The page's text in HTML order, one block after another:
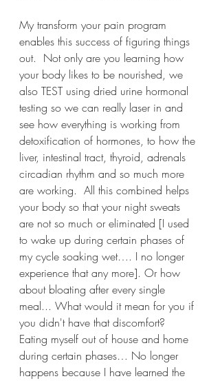
My transform your pain program
enables this success of figuring things
out.  Not only are you learning how
your body likes to be nourished, we
also TEST using dried urine hormonal
testing so we can really laser in and
see how everything is working from
detoxification of hormones, to how the
liver, intestinal tract, thyroid, adrenals
circadian rhythm and so much more
are working.  All this combined helps
your body so that your night sweats
are not so much or eliminated [I used
to wake up during certain phases of
my cycle soaking wet…. I no longer
experience that any more]. Or how
about bloating after every single
meal... What would it mean for you if
you didn't have that discomfort?
Eating myself out of house and home
during certain phases… No longer
happens because I have learned the